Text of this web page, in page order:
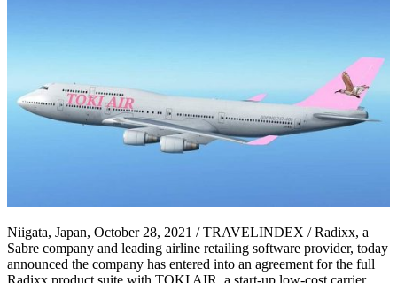
Niigata, Japan, October 28, 2021 / TRAVELINDEX / Radixx, a
Sabre company and leading airline retailing software provider, today
announced the company has entered into an agreement for the full